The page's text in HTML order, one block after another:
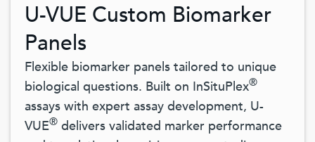
U-VUE Custom Biomarker
Panels
Flexible biomarker panels tailored to unique
biological questions. Built on InSituPlex®
assays with expert assay development, U-
VUE® delivers validated marker performance